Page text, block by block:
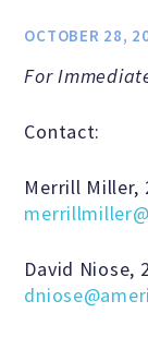
OCTOBER 28,
For
Contact:
Merrill Miller,
David Niose,